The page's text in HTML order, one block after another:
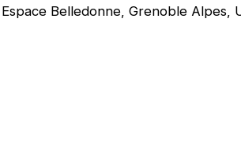
Belledonne, Grenoble Alpes,